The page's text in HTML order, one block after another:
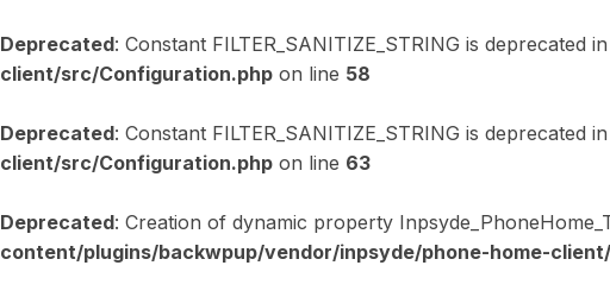
Deprecated: Constant FILTER_SANITIZE_STRING is deprecated in
client/src/Configuration.php on line 58
Deprecated: Constant FILTER_SANITIZE_STRING is deprecated in
client/src/Configuration.php on line 63
Deprecated: Creation of dynamic property
content/plugins/backwpup/vendor/inpsyde/phone-home-